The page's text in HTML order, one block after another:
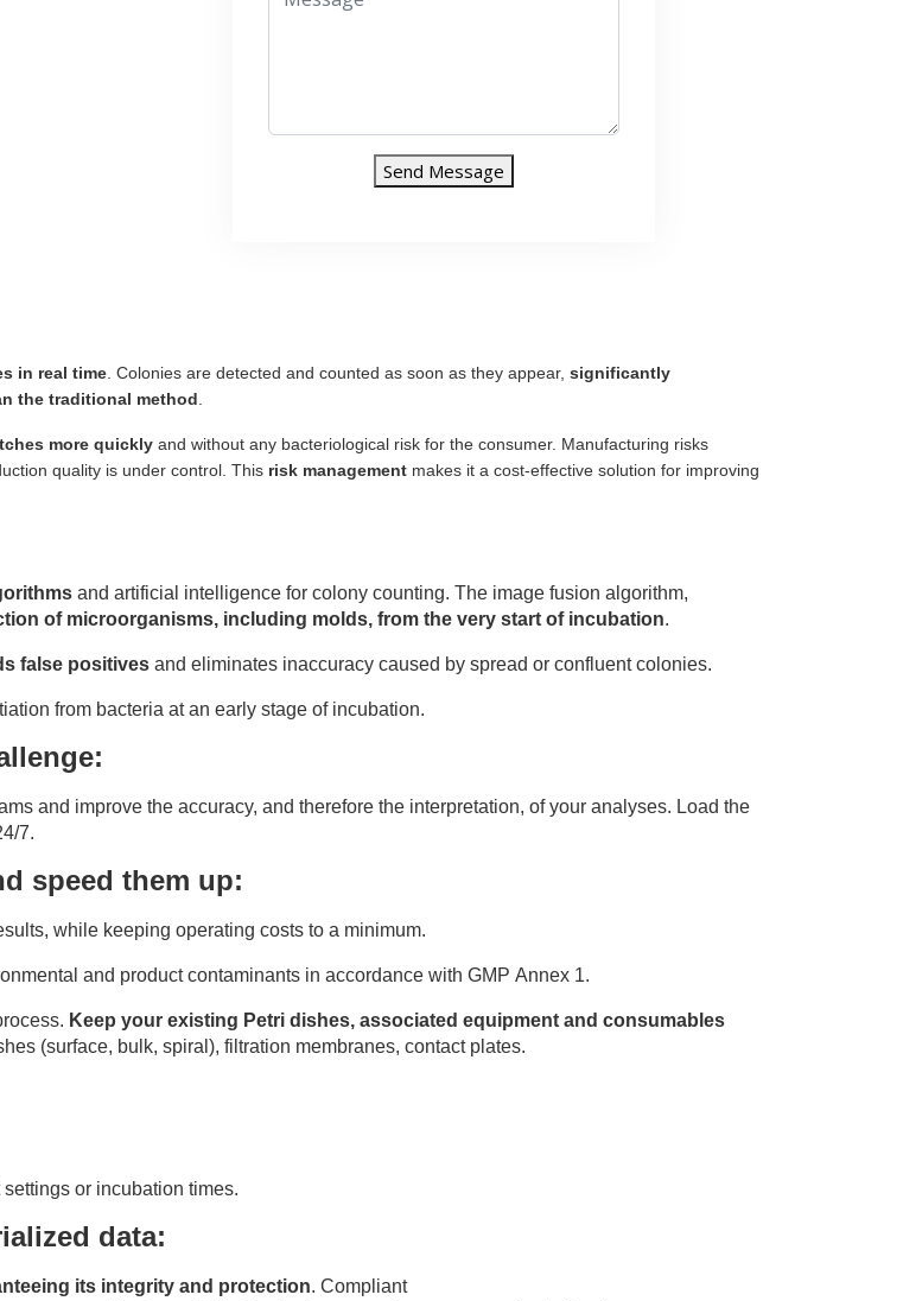
Send Message
in real time. Colonies are detected and counted as soon as they appear, significantly
the traditional method.
more quickly and without any bacteriological risk for the consumer. Manufacturing risks
quality is under control. This risk management makes it a cost-effective solution for improving
and artificial intelligence for colony counting. The image fusion algorithm,
of microorganisms, including molds, from the very start of incubation.
false positives and eliminates inaccuracy caused by spread or confluent colonies.
from bacteria at an early stage of incubation.
and improve the accuracy, and therefore the interpretation, of your analyses. Load the
7.
speed them up:
while keeping operating costs to a minimum.
and product contaminants in accordance with GMP Annex 1.
Keep your existing Petri dishes, associated equipment and consumables
(surface, bulk, spiral), filtration membranes, contact plates.
or incubation times.
data:
its integrity and protection. Compliant